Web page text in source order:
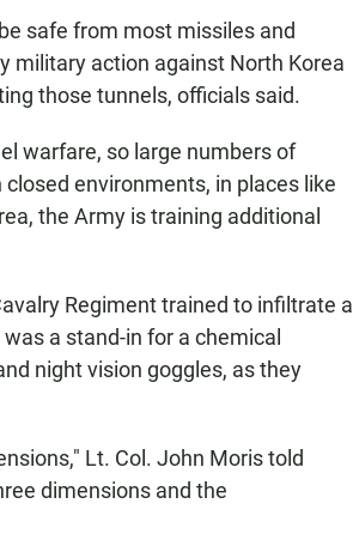
safe from most missiles and
military action against North Korea
those tunnels, officials said.
warfare, so large numbers of
environments, in places like
the Army is training additional
Regiment trained to infiltrate a
a stand-in for a chemical
night vision goggles, as they
Lt. Col. John Moris told
dimensions and the